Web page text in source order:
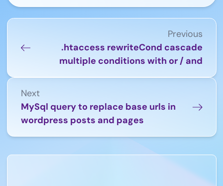
Previous
.htaccess rewriteCond cascade
multiple conditions with or / and
Next
MySql query to replace base urls in
wordpress posts and pages